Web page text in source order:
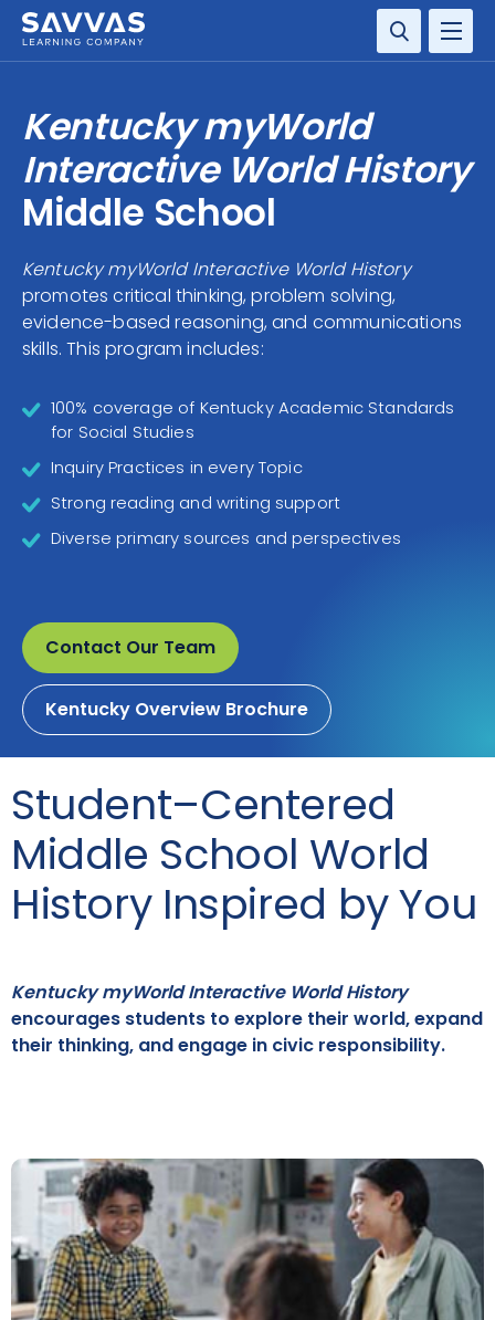
RESOURCE CENTER
COMPANY
CONTACT
Kentucky myWorld
Interactive World History
Middle School
Kentucky myWorld Interactive World History
promotes critical thinking, problem solving,
evidence-based reasoning, and communications
skills. This program includes:
100% coverage of Kentucky Academic Standards
for Social Studies
Inquiry Practices in every Topic
Strong reading and writing support
Diverse primary sources and perspectives
Contact Our Team
Kentucky Overview Brochure
Student–Centered
Middle School World
History Inspired by You
Kentucky myWorld Interactive World History
encourages students to explore their world, expand
their thinking, and engage in civic responsibility.